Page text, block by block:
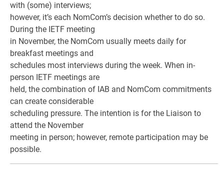
with (some) interviews;
however, it’s each NomCom’s decision whether to do so.
During the IETF meeting
in November, the NomCom usually meets daily for
breakfast meetings and
schedules most interviews during the week. When in-
person IETF meetings are
held, the combination of IAB and NomCom commitments
can create considerable
scheduling pressure. The intention is for the Liaison to
attend the November
meeting in person; however, remote participation may be
possible.